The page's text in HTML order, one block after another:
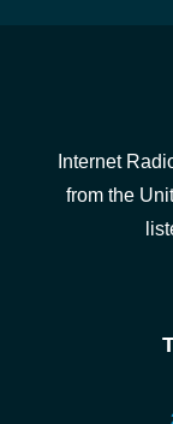
Internet
from the